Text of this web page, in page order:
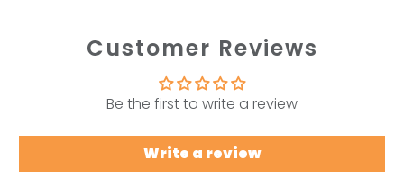
Customer Reviews
Be the first to write a review
Write a review